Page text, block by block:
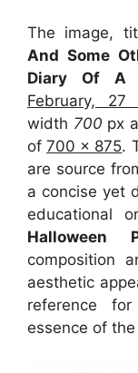
The image,
And Some
Diary Of A
February, 27
width 700 px
of700 x 875.
are source
a concise yet
educational
Halloween
composition
aesthetic
reference
essence of